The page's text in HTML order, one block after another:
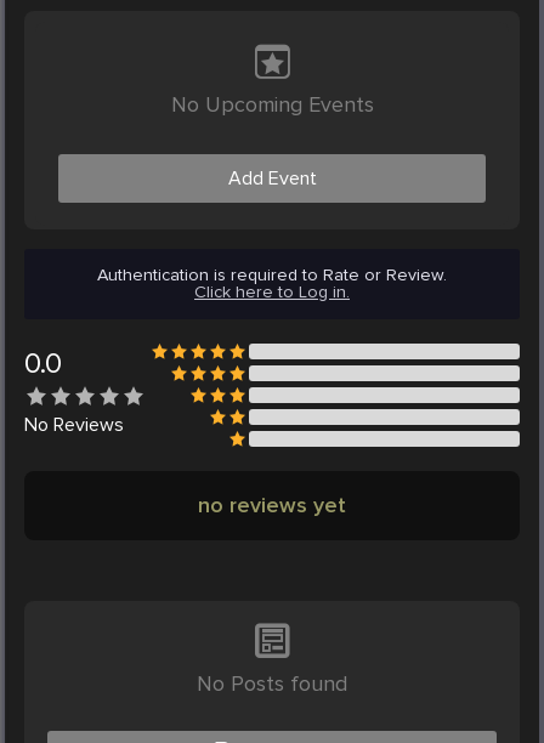
No Upcoming Events
Add Event
Authentication is required to Rate or Review.
Click here to Log in.
0.0
No Reviews
no reviews yet
No Posts found